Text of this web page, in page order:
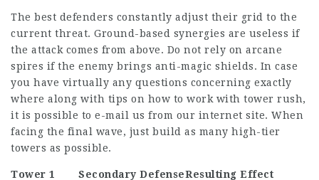
The best defenders constantly adjust their grid to the
current threat. Ground-based synergies are useless if
the attack comes from above. Do not rely on arcane
spires if the enemy brings anti-magic shields. In case
you have virtually any questions concerning exactly
where along with tips on how to work with tower rush,
it is possible to e-mail us from our internet site. When
facing the final wave, just build as many high-tier
towers as possible.
Tower 1 Secondary DefenseResulting Effect